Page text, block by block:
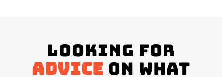
Looking for
advice on what